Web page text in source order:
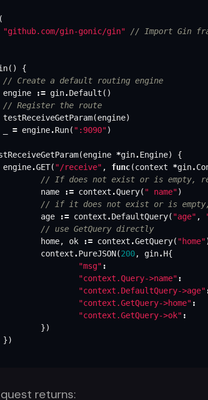
(
"github.com/gin-gonic/gin"
// Import Gin
()
{
// Create a default routing engine
engine
:= gin.Default ()
// Register the route
testReceiveGetParam(engine)
= engine.Run( ":9090")
(engine *gin.Engine)
{
engine.GET( "/receive" , func(context *gin.
// If does not exist or is empty,
name
:= context .Query( " name")
// if it does not exist or is
age
:= context .DefaultQuery( "age" ,
// use GetQuery directly
home, ok := context .GetQuery( "home"
context .PureJSON(200, gin.H{
"msg" :
"context.Query->name" :
"context.DefaultQuery->age"
"context.GetQuery->home" :
"context.GetQuery->ok" :
})
})
returns: